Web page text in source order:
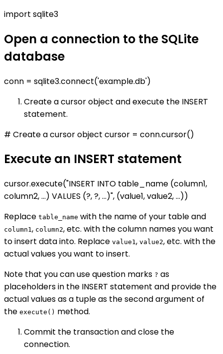
import sqlite3
Open a connection to the SQLite
database
conn = sqlite3.connect('example.db')
Create a cursor object and execute the INSERT
statement.
# Create a cursor object cursor = conn.cursor()
Execute an INSERT statement
cursor.execute("INSERT INTO table_name (column1,
column2, ...) VALUES (?, ?, ...)", (value1, value2, ...))
Replace table_name with the name of your table and
column1, column2, etc. with the column names you want
to insert data into. Replace value1, value2, etc. with the
actual values you want to insert.
Note that you can use question marks ? as
placeholders in the INSERT statement and provide the
actual values as a tuple as the second argument of
the execute() method.
Commit the transaction and close the
connection.